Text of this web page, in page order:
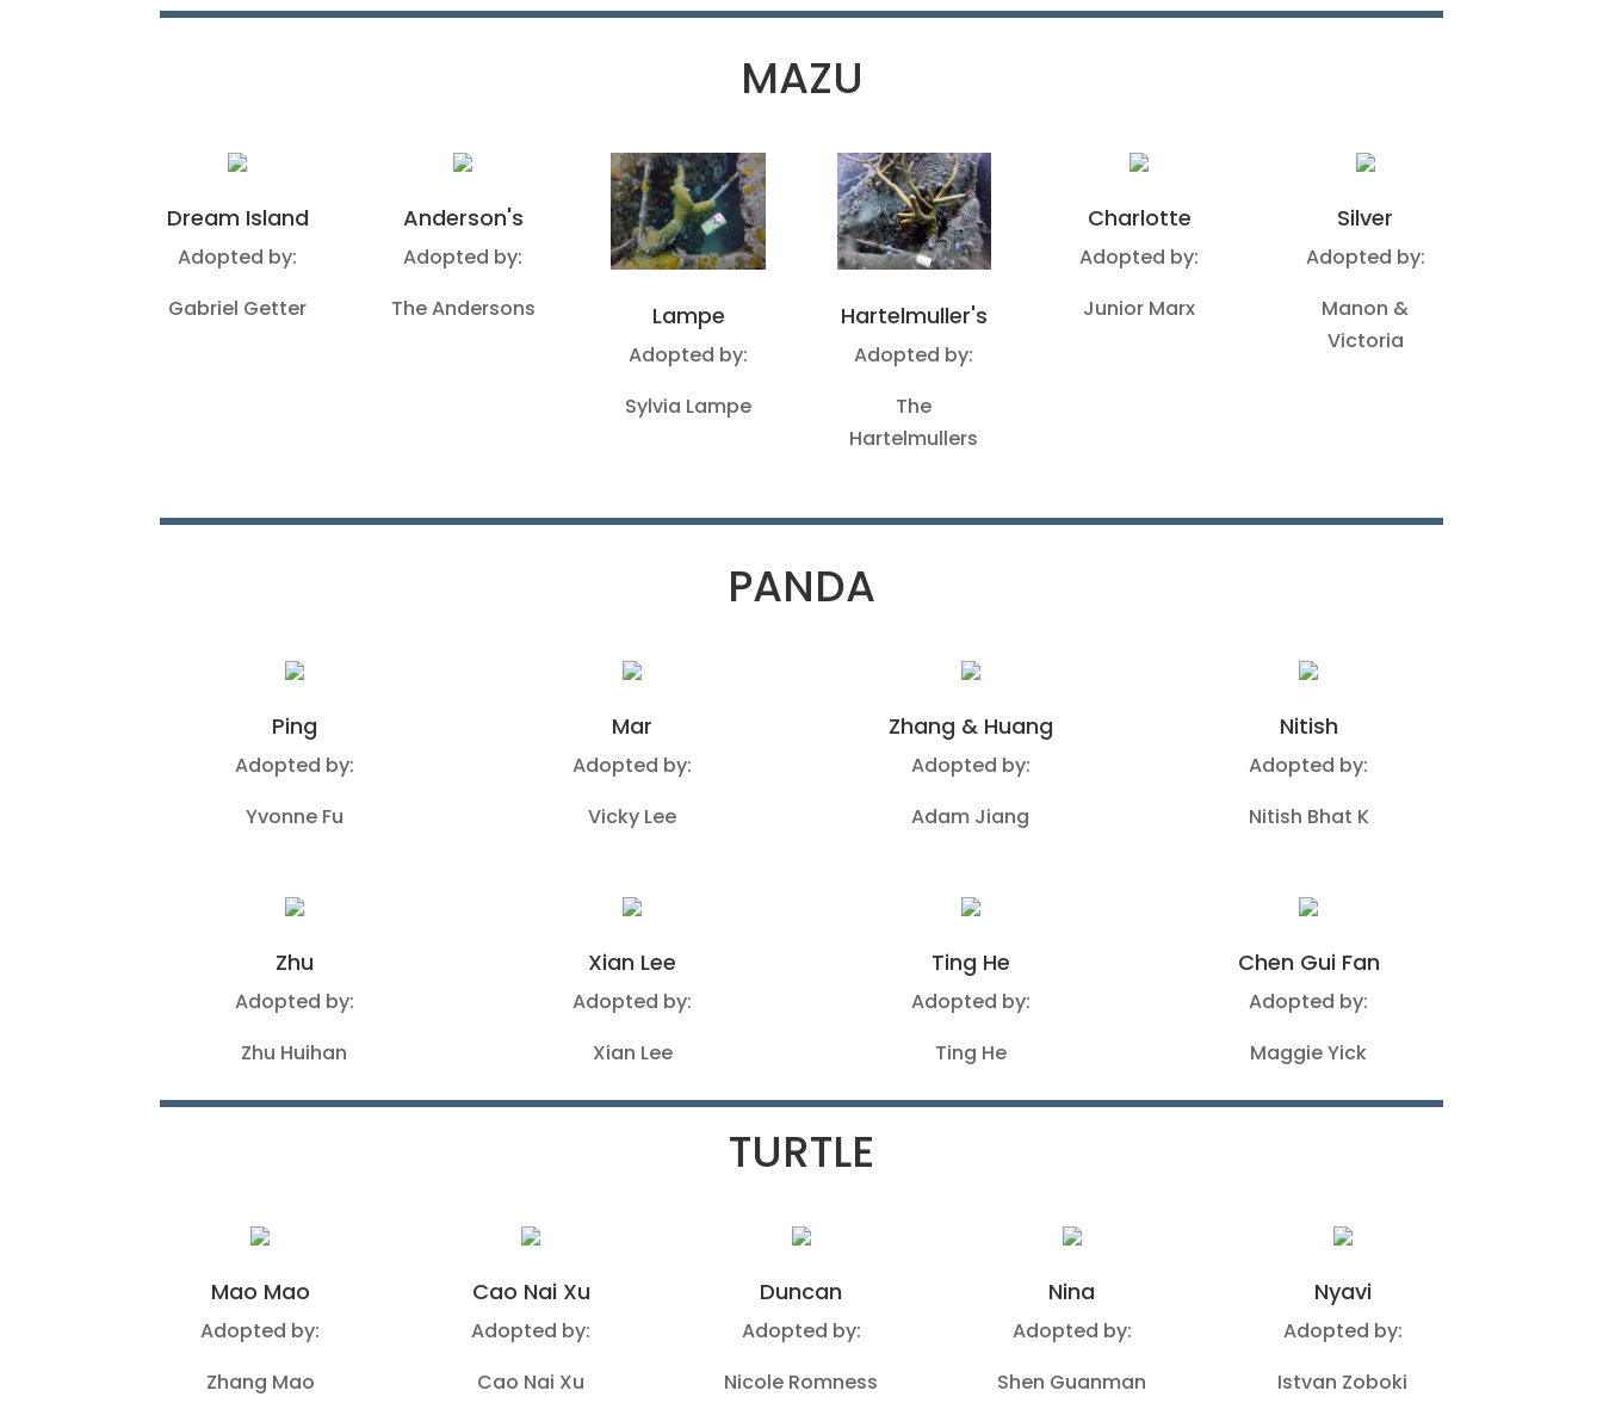
MAZU
Dream Island
Adopted by:
Gabriel Getter
Anderson's
Adopted by:
The Andersons
Lampe
Adopted by:
Sylvia Lampe
Hartelmuller's
Adopted by:
The
Hartelmullers
Charlotte
Adopted by:
Junior Marx
Silver
Adopted by:
Manon &
Victoria
PANDA
Ping
Adopted by:
Yvonne Fu
Mar
Adopted by:
Vicky Lee
Zhang & Huang
Adopted by:
Adam Jiang
Nitish
Adopted by:
Nitish Bhat K
Zhu
Adopted by:
Zhu Huihan
Xian Lee
Adopted by:
Xian Lee
Ting He
Adopted by:
Ting He
Chen Gui Fan
Adopted by:
Maggie Yick
TURTLE
Mao Mao
Adopted by:
Zhang Mao
Cao Nai Xu
Adopted by:
Cao Nai Xu
Duncan
Adopted by:
Nicole Romness
Nina
Adopted by:
Shen Guanman
Nyavi
Adopted by:
Istvan Zoboki